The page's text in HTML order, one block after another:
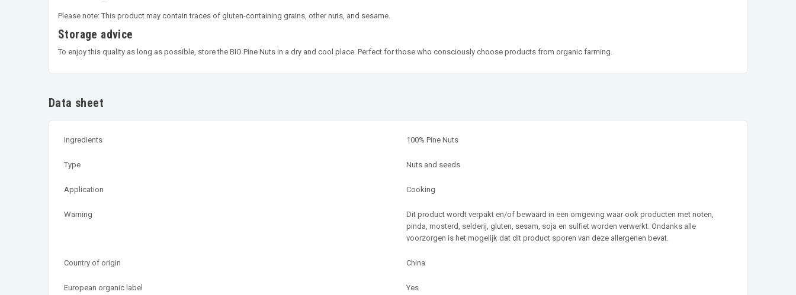
Please note: This product may contain traces of gluten-containing grains, other nuts, and sesame.
Storage advice
To enjoy this quality as long as possible, store the BIO Pine Nuts in a dry and cool place. Perfect for those who consciously choose products from organic farming.
Data sheet
Ingredients 100% Pine Nuts
Type Nuts and seeds
Application Cooking
Warning
Dit product wordt verpakt en/of bewaard in een omgeving waar ook producten met noten,
pinda, mosterd, selderij, gluten, sesam, soja en sulfiet worden verwerkt. Ondanks alle
voorzorgen is het mogelijk dat dit product sporen van deze allergenen bevat.
Country of origin China
European organic label Yes